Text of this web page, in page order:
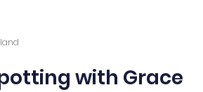
with Grace